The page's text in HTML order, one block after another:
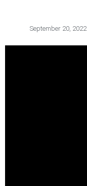
September 20, 2022